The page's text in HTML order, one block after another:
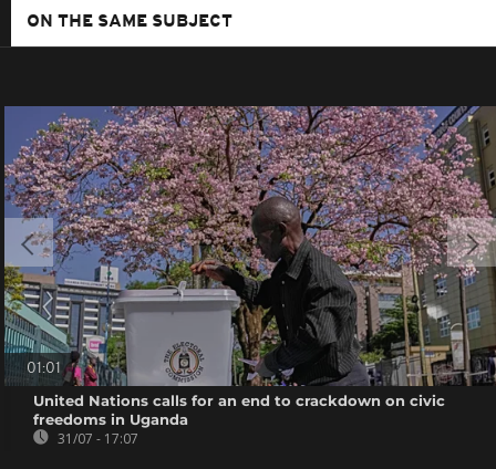
ON THE SAME SUBJECT
01:01
United Nations calls for an end to crackdown on civic
freedoms in Uganda
31/07 - 17:07